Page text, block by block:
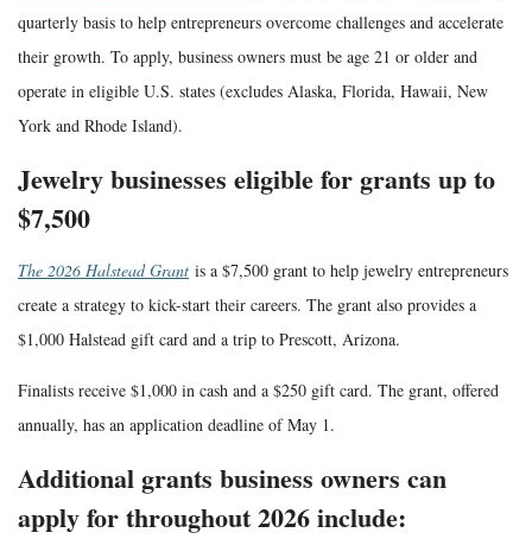
quarterly basis to help entrepreneurs overcome challenges and accelerate
their growth. To apply, business owners must be age 21 or older and
operate in eligible U.S. states (excludes Alaska, Florida, Hawaii, New
York and Rhode Island).
Jewelry businesses eligible for grants up to
$7,500
The 2026 Halstead Grant is a $7,500 grant to help jewelry entrepreneurs
create a strategy to kick-start their careers. The grant also provides a
$1,000 Halstead gift card and a trip to Prescott, Arizona.
Finalists receive $1,000 in cash and a $250 gift card. The grant, offered
annually, has an application deadline of May 1.
Additional grants business owners can
apply for throughout 2026 include: